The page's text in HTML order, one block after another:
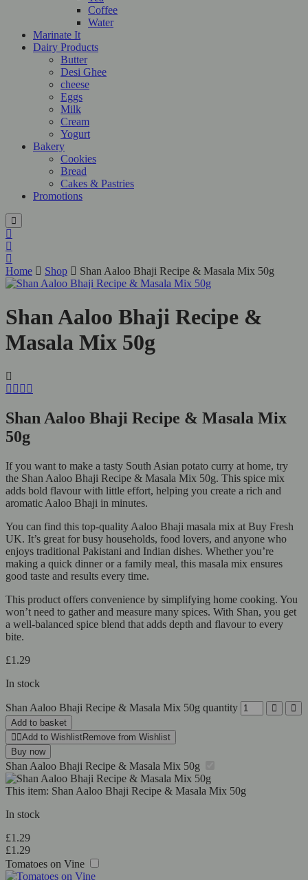
Coffee
Water
Marinate It
Dairy Products
Butter
Desi Ghee
cheese
Eggs
Milk
Cream
Yogurt
Bakery
Cookies
Bread
Cakes & Pastries
Promotions
Home Shop Shan Aaloo Bhaji Recipe & Masala Mix 50g
Shan Aaloo Bhaji Recipe &
Masala Mix 50g
Shan Aaloo Bhaji Recipe & Masala Mix
50g
If you want to make a tasty South Asian potato curry at home, try
the Shan Aaloo Bhaji Recipe & Masala Mix 50g. This spice mix
adds bold flavour with little effort, helping you create a rich and
aromatic Aaloo Bhaji in minutes.
You can find this top-quality Aaloo Bhaji masala mix at Buy Fresh
UK. It’s great for busy households, food lovers, and anyone who
enjoys traditional Pakistani and Indian dishes. Whether you’re
making a quick dinner or a family meal, this masala mix ensures
good taste and results every time.
This product offers convenience by simplifying home cooking. You
won’t need to gather and measure many spices. With Shan, you get
a well-balanced spice blend that adds depth and flavour to every
bite.
£1.29
In stock
Shan Aaloo Bhaji Recipe & Masala Mix 50g quantity
Add to basket
Add to WishlistRemove from Wishlist
Buy now
Shan Aaloo Bhaji Recipe & Masala Mix 50g
This item: Shan Aaloo Bhaji Recipe & Masala Mix 50g
In stock
£1.29
£1.29
Tomatoes on Vine